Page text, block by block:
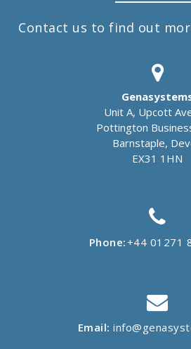
Contact us to find out
Unit A, Upcott
Pottington
Barnstaple,
EX31 1HN
Phone:+44 01271
Email: